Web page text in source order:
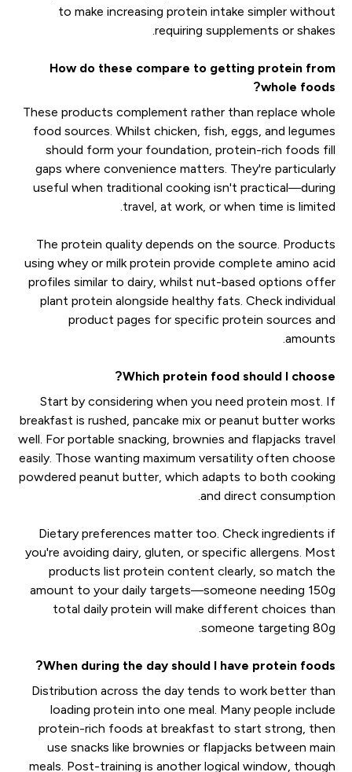
to make increasing protein intake simpler without
requiring supplements or shakes.
How do these compare to getting protein from
whole foods?
These products complement rather than replace whole
food sources. Whilst chicken, fish, eggs, and legumes
should form your foundation, protein-rich foods fill
gaps where convenience matters. They're particularly
useful when traditional cooking isn't practical—during
travel, at work, or when time is limited.
The protein quality depends on the source. Products
using whey or milk protein provide complete amino acid
profiles similar to dairy, whilst nut-based options offer
plant protein alongside healthy fats. Check individual
product pages for specific protein sources and
amounts.
Which protein food should I choose?
Start by considering when you need protein most. If
breakfast is rushed, pancake mix or peanut butter works
well. For portable snacking, brownies and flapjacks travel
easily. Those wanting maximum versatility often choose
powdered peanut butter, which adapts to both cooking
and direct consumption.
Dietary preferences matter too. Check ingredients if
you're avoiding dairy, gluten, or specific allergens. Most
products list protein content clearly, so match the
amount to your daily targets—someone needing 150g
total daily protein will make different choices than
someone targeting 80g.
When during the day should I have protein foods?
Distribution across the day tends to work better than
loading protein into one meal. Many people include
protein-rich foods at breakfast to start strong, then
use snacks like brownies or flapjacks between main
meals. Post-training is another logical window, though